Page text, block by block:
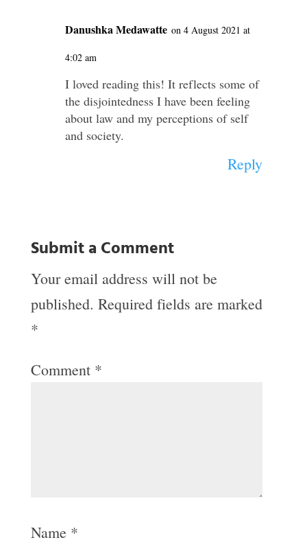
Danushka Medawatte on 4 August 2021 at
4:02 am
I loved reading this! It reflects some of
the disjointedness I have been feeling
about law and my perceptions of self
and society.
Reply
Submit a Comment
Your email address will not be
published. Required fields are marked
*
Comment *
Name *